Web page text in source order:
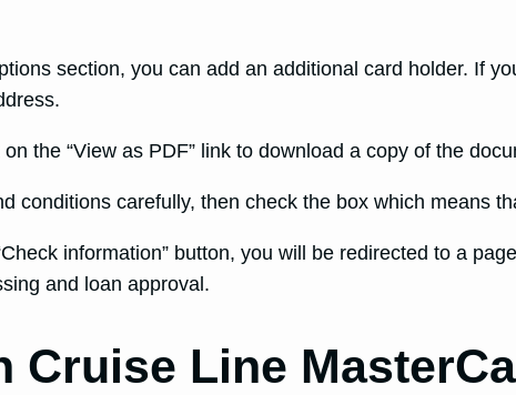
section, you can add an additional card holder. If
the “View as PDF” link to download a copy of the
conditions carefully, then check the box which means
information” button, you will be redirected to a
and loan approval.
Cruise Line